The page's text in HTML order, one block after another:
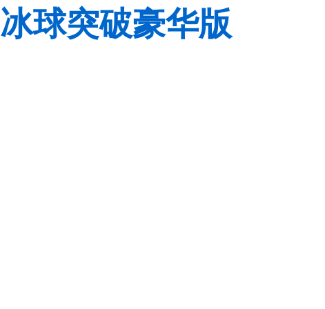
冰球突破豪华版